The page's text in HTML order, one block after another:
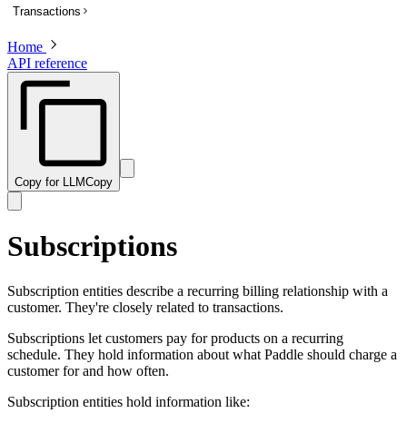
List subscriptions
Get a subscription
Update a subscription
Create a one-time charge for a subscription
Preview an update to a subscription
Transactions
Overview
List transactions
Create a transaction
Get a transaction
Update a transaction
Get a PDF invoice for a transaction
Revise customer information on a billed or completed transaction
Home
API reference
Copy for LLMCopy
Subscriptions
Subscription entities describe a recurring billing relationship with a
customer. They're closely related to transactions.
Subscriptions let customers pay for products on a recurring
schedule. They hold information about what Paddle should charge a
customer for and how often.
Subscription entities hold information like: